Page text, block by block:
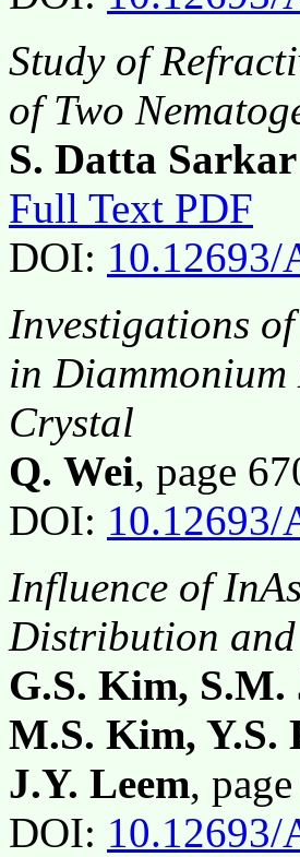
Study of
of Two
S. Datta
Full Text PDF
DOI: 10.12693/
Investigations
in Diammonium
Crystal
Q. Wei, page
DOI: 10.12693/
Influence of
Distribution
G.S. Kim,
M.S. Kim, Y.S.
J.Y. Leem,
DOI: 10.12693/